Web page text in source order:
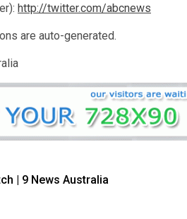
http://twitter.com/abcnews
are auto-generated.
| 9 News Australia